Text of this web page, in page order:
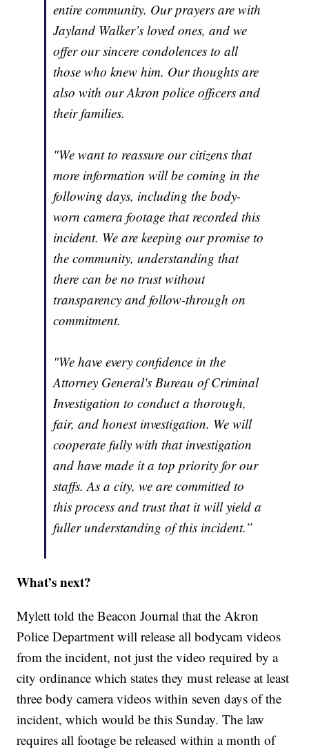
entire community. Our prayers are with
Jayland Walker’s loved ones, and we
offer our sincere condolences to all
those who knew him. Our thoughts are
also with our Akron police officers and
their families.
"We want to reassure our citizens that
more information will be coming in the
following days, including the body-
worn camera footage that recorded this
incident. We are keeping our promise to
the community, understanding that
there can be no trust without
transparency and follow-through on
commitment.
"We have every confidence in the
Attorney General's Bureau of Criminal
Investigation to conduct a thorough,
fair, and honest investigation. We will
cooperate fully with that investigation
and have made it a top priority for our
staffs. As a city, we are committed to
this process and trust that it will yield a
fuller understanding of this incident.”
What’s next?
Mylett told the Beacon Journal that the Akron
Police Department will release all bodycam videos
from the incident, not just the video required by a
city ordinance which states they must release at least
three body camera videos within seven days of the
incident, which would be this Sunday. The law
requires all footage be released within a month of